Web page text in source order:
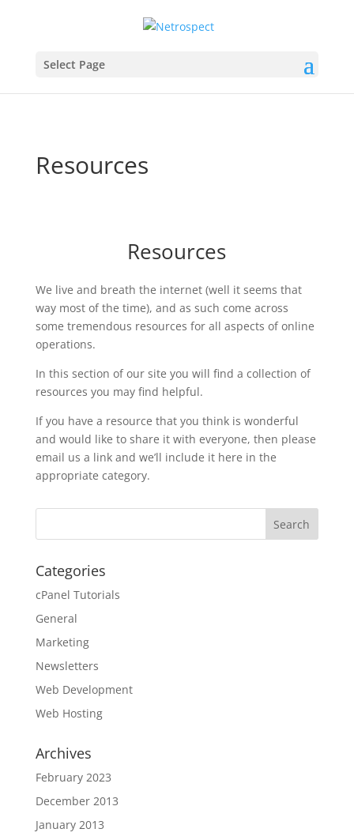
Select Page
Resources
Resources
We live and breath the internet (well it seems that
way most of the time), and as such come across
some tremendous resources for all aspects of online
operations.
In this section of our site you will find a collection of
resources you may find helpful.
If you have a resource that you think is wonderful
and would like to share it with everyone, then please
email us a link and we’ll include it here in the
appropriate category.
Categories
cPanel Tutorials
General
Marketing
Newsletters
Web Development
Web Hosting
Archives
February 2023
December 2013
January 2013